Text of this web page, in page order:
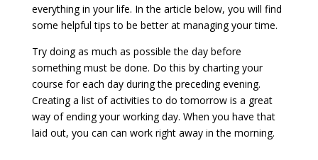
everything in your life. In the article below, you will find
some helpful tips to be better at managing your time.
Try doing as much as possible the day before
something must be done. Do this by charting your
course for each day during the preceding evening.
Creating a list of activities to do tomorrow is a great
way of ending your working day. When you have that
laid out, you can can work right away in the morning.